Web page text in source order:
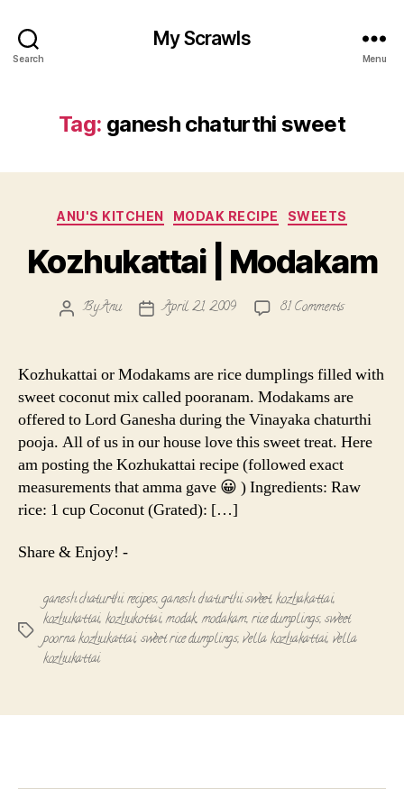
Search
My Scrawls
Menu
Tag: ganesh chaturthi sweet
Categories
ANU'S KITCHEN MODAK RECIPE SWEETS
Kozhukattai | Modakam
PostByAnu
PostApril 21, 2009 81 Commentson
Modakam
Kozhukattai or Modakams are rice dumplings filled with
sweet coconut mix called pooranam. Modakams are
offered to Lord Ganesha during the Vinayaka chaturthi
pooja. All of us in our house love this sweet treat. Here
am posting the Kozhukattai recipe (followed exact
measurements that amma gave 😀 ) Ingredients: Raw
rice: 1 cup Coconut (Grated): […]
Share & Enjoy! -
Tags
ganesh chaturthi recipes,ganesh chaturthi sweet,kozhakattai,
kozhukattai, kozhukottai,modak,modakam,rice dumplings,sweet
poorna kozhukattai,sweet rice dumplings,vella kozhakattai, vella
kozhukattai